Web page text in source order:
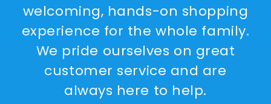
welcoming, hands-on shopping
experience for the whole family.
We pride ourselves on great
customer service and are
always here to help.